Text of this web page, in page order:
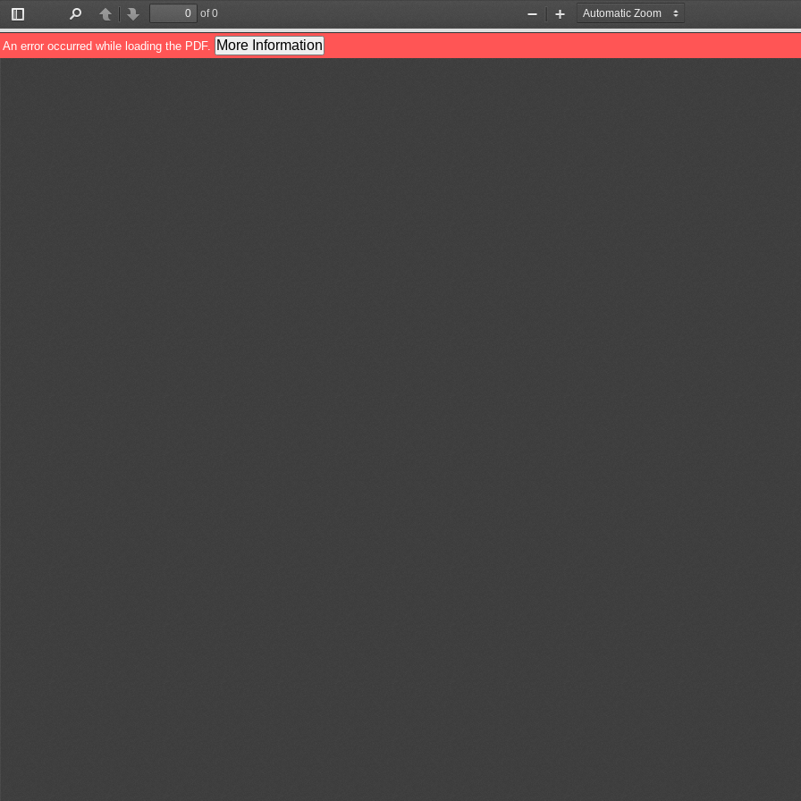
Toggle
Sidebar
PreviousNext
of 0
Zoom
Out
Zoom
In
An error occurred while loading the PDF. More Information